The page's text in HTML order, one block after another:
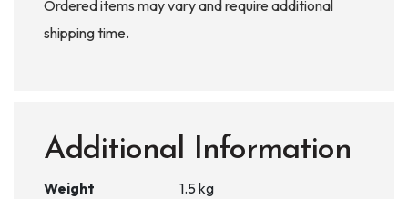
Ordered items may vary and require additional
shipping time.
Additional Information
Weight
1.5 kg